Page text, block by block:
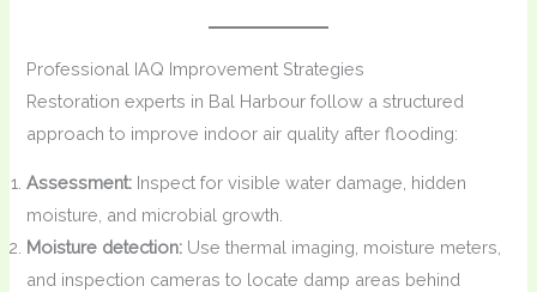
Professional IAQ Improvement Strategies
Restoration experts in Bal Harbour follow a structured
approach to improve indoor air quality after flooding:
Assessment: Inspect for visible water damage, hidden
moisture, and microbial growth.
Moisture detection: Use thermal imaging, moisture meters,
and inspection cameras to locate damp areas behind